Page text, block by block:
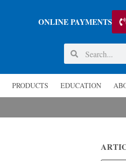
ONLINE PAYMENTS
PRODUCTS EDUCATION